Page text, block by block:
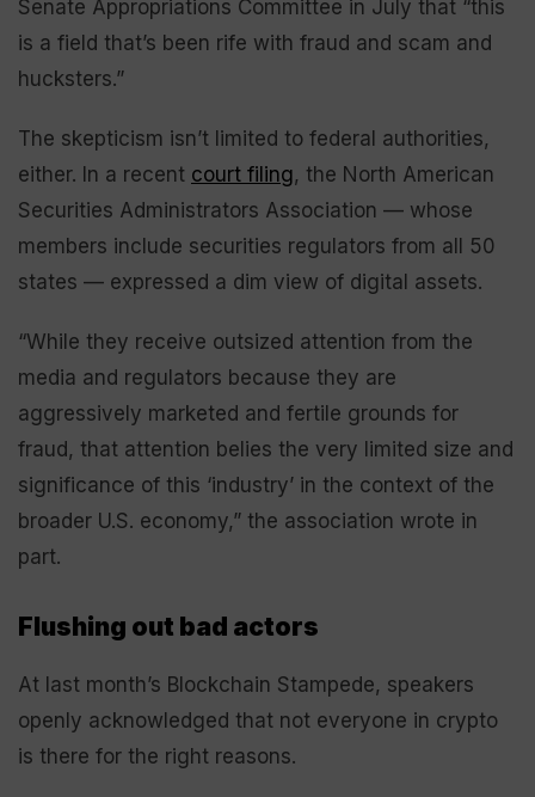
Senate Appropriations Committee in July that “this
is a field that’s been rife with fraud and scam and
hucksters.”
The skepticism isn’t limited to federal authorities,
either. In a recent court filing, the North American
Securities Administrators Association — whose
members include securities regulators from all 50
states — expressed a dim view of digital assets.
“While they receive outsized attention from the
media and regulators because they are
aggressively marketed and fertile grounds for
fraud, that attention belies the very limited size and
significance of this ‘industry’ in the context of the
broader U.S. economy,” the association wrote in
part.
Flushing out bad actors
At last month’s Blockchain Stampede, speakers
openly acknowledged that not everyone in crypto
is there for the right reasons.